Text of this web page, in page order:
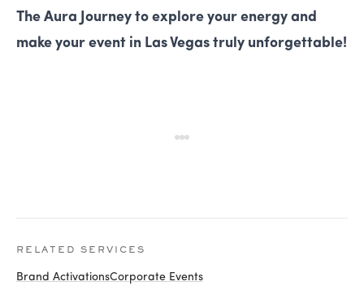
The Aura Journey to explore your energy and
make your event in Las Vegas truly unforgettable!
RELATED SERVICES
Brand ActivationsCorporate Events